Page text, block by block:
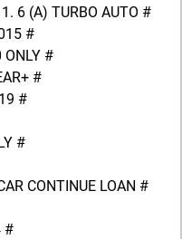
6 (A) TURBO AUTO #
#
ONLY #
#
#
#
CONTINUE LOAN #
#